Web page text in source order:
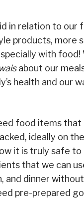
in relation to our
products, more
with food!
waisabout our
health and our
food items
ideally on
it is truly safe to
that we can
and dinner
pre-prepared